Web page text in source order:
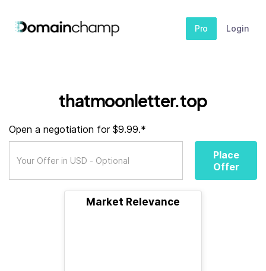
Pro Login
thatmoonletter.top
Open a negotiation for $9.99.*
Place
Offer
Market Relevance